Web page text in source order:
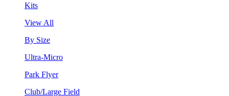
Kits
View All
By Size
Ultra-Micro
Park Flyer
Club/Large Field